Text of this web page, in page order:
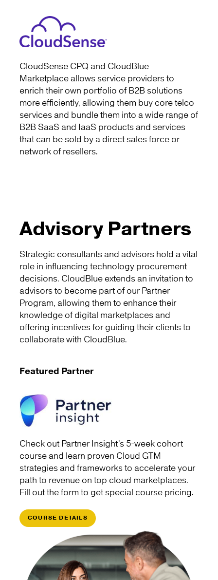
CloudSense CPQ and CloudBlue
Marketplace allows service providers to
enrich their own portfolio of B2B solutions
more efficiently, allowing them buy core telco
services and bundle them into a wide range of
B2B SaaS and IaaS products and services
that can be sold by a direct sales force or
network of resellers.
Advisory Partners
Strategic consultants and advisors hold a vital
role in influencing technology procurement
decisions. CloudBlue extends an invitation to
advisors to become part of our Partner
Program, allowing them to enhance their
knowledge of digital marketplaces and
offering incentives for guiding their clients to
collaborate with CloudBlue.
Featured Partner
Check out Partner Insight’s 5-week cohort
course and learn proven Cloud GTM
strategies and frameworks to accelerate your
path to revenue on top cloud marketplaces.
Fill out the form to get special course pricing.
COURSE DETAILS